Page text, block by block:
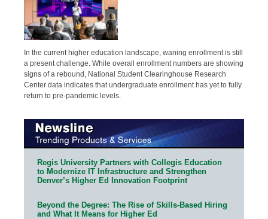
In the current higher education landscape, waning enrollment is still
a present challenge. While overall enrollment numbers are showing
signs of a rebound, National Student Clearinghouse Research
Center data indicates that undergraduate enrollment has yet to fully
return to pre-pandemic levels.
Regis University Partners with Collegis Education
to Modernize IT Infrastructure and Strengthen
Denver’s Higher Ed Innovation Footprint
Beyond the Degree: The Rise of Skills-Based Hiring
and What It Means for Higher Ed